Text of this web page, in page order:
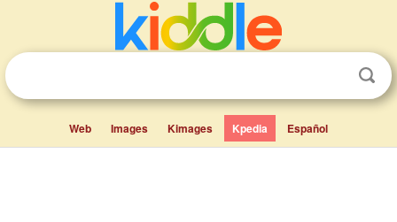
Web Images Kimages Kpedia Español